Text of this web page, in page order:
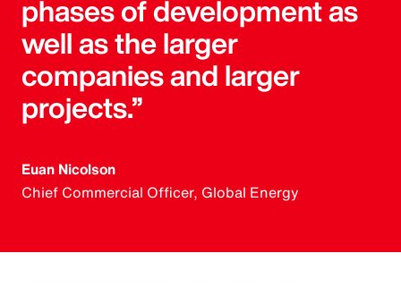
phases of development as
well as the larger
companies and larger
projects.”
Euan Nicolson
Chief Commercial Officer, Global Energy